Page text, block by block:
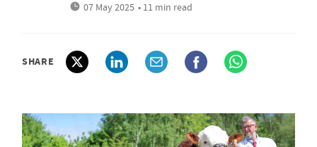
07 May 2025 • 11 min read
SHARE